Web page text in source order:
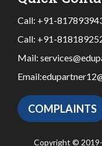
Call: +91-
Call: +91-
Mail:
Email:
COMPLAINTS
Copyright ©